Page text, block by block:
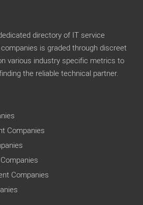
directory of IT service
is graded through discreet
various industry specific metrics to
the reliable technical partner.
Companies
Companies